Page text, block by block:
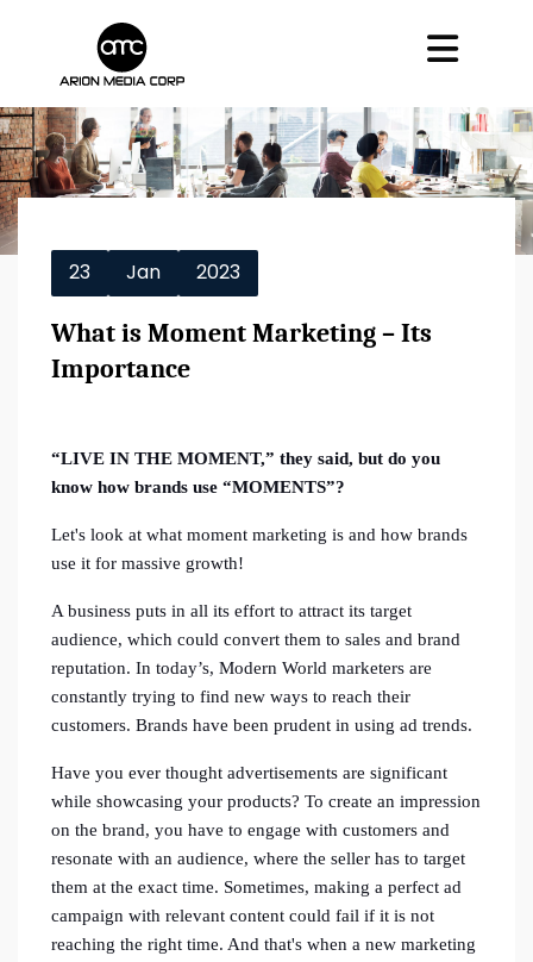
23 Jan 2023
What is Moment Marketing – Its
Importance
“LIVE IN THE MOMENT,” they said, but do you
know how brands use “MOMENTS”?
Let's look at what moment marketing is and how brands
use it for massive growth!
A business puts in all its effort to attract its target
audience, which could convert them to sales and brand
reputation. In today’s, Modern World marketers are
constantly trying to find new ways to reach their
customers. Brands have been prudent in using ad trends.
Have you ever thought advertisements are significant
while showcasing your products? To create an impression
on the brand, you have to engage with customers and
resonate with an audience, where the seller has to target
them at the exact time. Sometimes, making a perfect ad
campaign with relevant content could fail if it is not
reaching the right time. And that's when a new marketing